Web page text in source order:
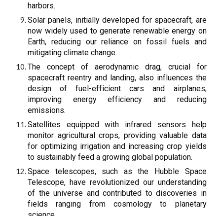
harbors.
Solar panels, initially developed for spacecraft, are
now widely used to generate renewable energy on
Earth, reducing our reliance on fossil fuels and
mitigating climate change.
The concept of aerodynamic drag, crucial for
spacecraft reentry and landing, also influences the
design of fuel-efficient cars and airplanes,
improving energy efficiency and reducing
emissions.
Satellites equipped with infrared sensors help
monitor agricultural crops, providing valuable data
for optimizing irrigation and increasing crop yields
to sustainably feed a growing global population.
Space telescopes, such as the Hubble Space
Telescope, have revolutionized our understanding
of the universe and contributed to discoveries in
fields ranging from cosmology to planetary